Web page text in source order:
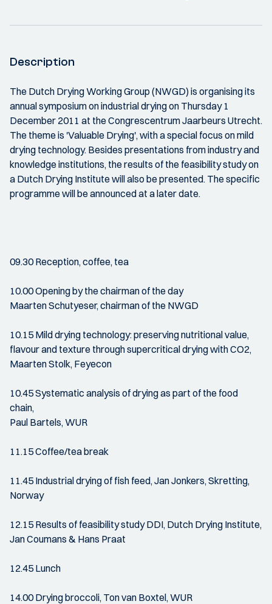
Description
The Dutch Drying Working Group (NWGD) is organising its
annual symposium on industrial drying on Thursday 1
December 2011 at the Congrescentrum Jaarbeurs Utrecht.
The theme is 'Valuable Drying', with a special focus on mild
drying technology. Besides presentations from industry and
knowledge institutions, the results of the feasibility study on
a Dutch Drying Institute will also be presented. The specific
programme will be announced at a later date.
09.30 Reception, coffee, tea
10.00 Opening by the chairman of the day
Maarten Schutyeser, chairman of the NWGD
10.15 Mild drying technology: preserving nutritional value,
flavour and texture through supercritical drying with CO2,
Maarten Stolk, Feyecon
10.45 Systematic analysis of drying as part of the food
chain,
Paul Bartels, WUR
11.15 Coffee/tea break
11.45 Industrial drying of fish feed, Jan Jonkers, Skretting,
Norway
12.15 Results of feasibility study DDI, Dutch Drying Institute,
Jan Coumans & Hans Praat
12.45 Lunch
14.00 Drying broccoli, Ton van Boxtel, WUR